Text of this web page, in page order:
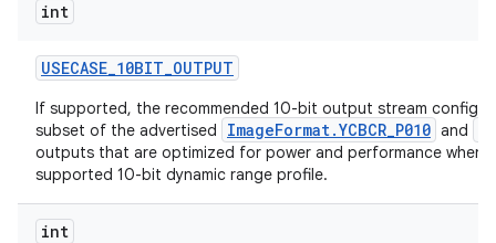
int
USECASE_10BIT_OUTPUT
If supported, the recommended 10-bit output stream
subset of the advertised
ImageFormat.YCBCR_P010 and
outputs that are optimized for power and performance when
supported 10-bit dynamic range profile.
int